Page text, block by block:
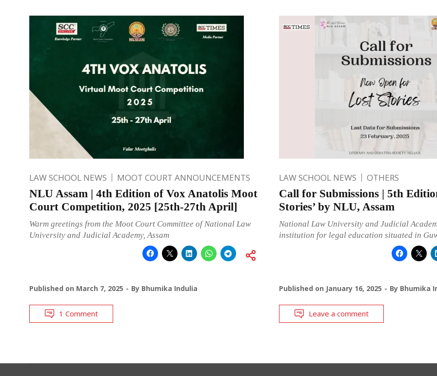
LAW SCHOOL NEWS MOOT COURT ANNOUNCEMENTS
NLU Assam | 4th Edition of Vox Anatolis Moot
Court Competition, 2025 [25th-27th April]
Warm greetings from the Moot Court Committee of National Law
University and Judicial Academy, Assam
Published on March 7, 2025 By Bhumika Indulia
1 Comment
LAW SCHOOL NEWS OTHERS
Call for Submissions | 5th
Stories’ by NLU, Assam
National Law University and Judicial
institution for legal education situated in
Published on January 16, 2025 By Bhumika
Leave a comment